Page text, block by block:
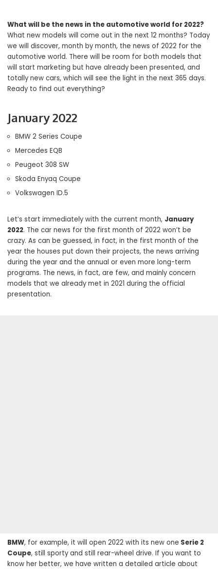
What will be the news in the automotive world for 2022?
What new models will come out in the next 12 months? Today
we will discover, month by month, the news of 2022 for the
automotive world. There will be room for both models that
will start marketing but have already been presented, and
totally new cars, which will see the light in the next 365 days.
Ready to find out everything?
January 2022
BMW 2 Series Coupe
Mercedes EQB
Peugeot 308 SW
Skoda Enyaq Coupe
Volkswagen ID.5
Let’s start immediately with the current month, January
2022. The car news for the first month of 2022 won’t be
crazy. As can be guessed, in fact, in the first month of the
year the houses put down their projects, the news arriving
during the year and the annual or even more long-term
programs. The news, in fact, are few, and mainly concern
models that we already met in 2021 during the official
presentation.
BMW, for example, it will open 2022 with its new one Serie 2
Coupe, still sporty and still rear-wheel drive. If you want to
know her better, we have written a detailed article about